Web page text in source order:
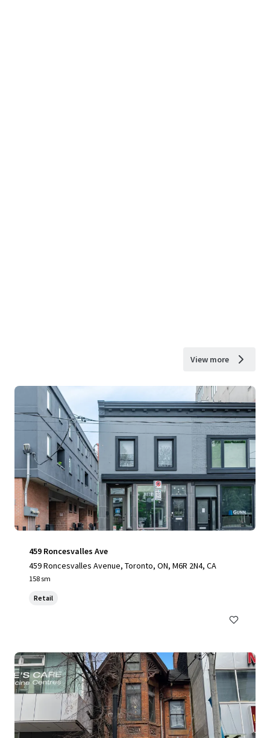
View more
459 Roncesvalles Ave
459 Roncesvalles Avenue, Toronto, ON, M6R 2N4, CA
158 sm
Retail